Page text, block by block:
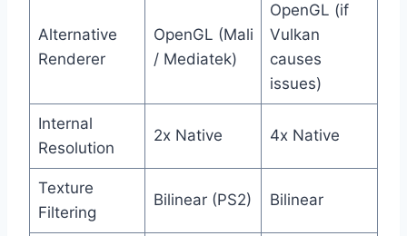
Alternative
Renderer
OpenGL (Mali
/ Mediatek)
OpenGL (if
Vulkan
causes
issues)
Internal
Resolution
2x Native 4x Native
Texture
Filtering
Bilinear (PS2) Bilinear